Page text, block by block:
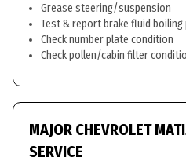
Grease steering/suspension
Test & report brake fluid
Check number plate condition
Check pollen/cabin filter
MAJOR CHEVROLET
SERVICE